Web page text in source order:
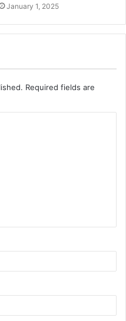
January 1, 2025
Required fields are